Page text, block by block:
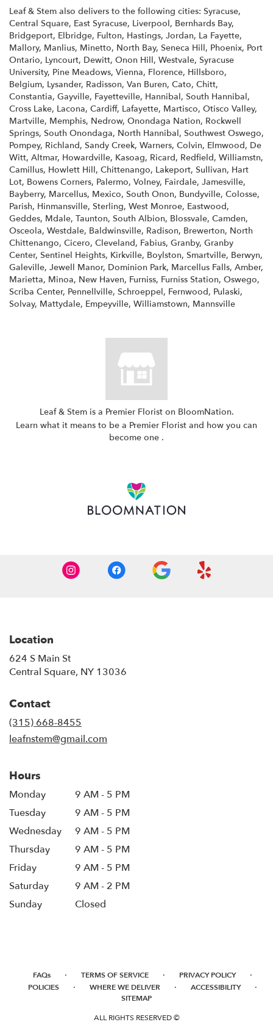
)
Leaf & Stem also delivers to the following cities: Syracuse,
Central Square, East Syracuse, Liverpool, Bernhards Bay,
Bridgeport, Elbridge, Fulton, Hastings, Jordan, La Fayette,
Mallory, Manlius, Minetto, North Bay, Seneca Hill, Phoenix, Port
Ontario, Lyncourt, Dewitt, Onon Hill, Westvale, Syracuse
University, Pine Meadows, Vienna, Florence, Hillsboro,
Belgium, Lysander, Radisson, Van Buren, Cato, Chitt,
Constantia, Gayville, Fayetteville, Hannibal, South Hannibal,
Cross Lake, Lacona, Cardiff, Lafayette, Martisco, Otisco Valley,
Martville, Memphis, Nedrow, Onondaga Nation, Rockwell
Springs, South Onondaga, North Hannibal, Southwest Oswego,
Pompey, Richland, Sandy Creek, Warners, Colvin, Elmwood, De
Witt, Altmar, Howardville, Kasoag, Ricard, Redfield, Williamstn,
Camillus, Howlett Hill, Chittenango, Lakeport, Sullivan, Hart
Lot, Bowens Corners, Palermo, Volney, Fairdale, Jamesville,
Bayberry, Marcellus, Mexico, South Onon, Bundyville, Colosse,
Parish, Hinmansville, Sterling, West Monroe, Eastwood,
Geddes, Mdale, Taunton, South Albion, Blossvale, Camden,
Osceola, Westdale, Baldwinsville, Radison, Brewerton, North
Chittenango, Cicero, Cleveland, Fabius, Granby, Granby
Center, Sentinel Heights, Kirkville, Boylston, Smartville, Berwyn,
Galeville, Jewell Manor, Dominion Park, Marcellus Falls, Amber,
Marietta, Minoa, New Haven, Furniss, Furniss Station, Oswego,
Scriba Center, Pennellville, Schroeppel, Fernwood, Pulaski,
Solvay, Mattydale, Empeyville, Williamstown, Mannsville
Leaf & Stem is a Premier Florist on BloomNation.
Learn what it means to be a Premier Florist and how you can
become one (link
.
Location
624 S Main St
Central Square, NY 13036
Contact
(315) 668-8455
leafnstem@gmail.com
Hours
Monday
9 AM - 5 PM
Tuesday
9 AM - 5 PM
Wednesday
9 AM - 5 PM
Thursday
9 AM - 5 PM
Friday
9 AM - 5 PM
Saturday
9 AM - 2 PM
Sunday
Closed
FAQs · TERMS OF SERVICE · PRIVACY POLICY ·
POLICIES · WHERE WE DELIVER · ACCESSIBILITY ·
SITEMAP
ALL RIGHTS RESERVED ©